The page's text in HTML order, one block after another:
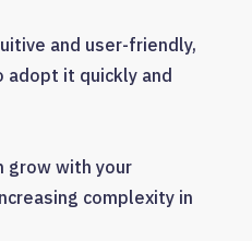
and user-friendly,
it quickly and
grow with your
complexity in